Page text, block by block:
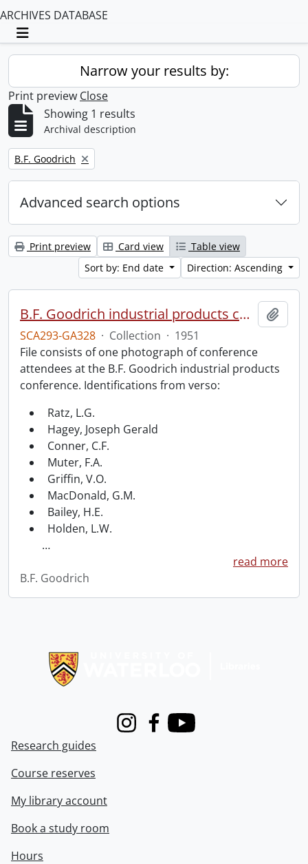
ARCHIVES DATABASE
Toggle navigation
Narrow your results by:
Print preview Close
Showing 1 results
Archival description
Remove filter:
B.F. Goodrich
Advanced search options
Print preview Card view
Table view
Sort by: End date
Direction: Ascending
B.F. Goodrich industrial products conference.
SCA293-GA328 · Collection · 1951
File consists of one photograph of conference
attendees at the B.F. Goodrich industrial products
conference. Identifications from verso:
Ratz, L.G.
Hagey, Joseph Gerald
Conner, C.F.
Muter, F.A.
Griffin, V.O.
MacDonald, G.M.
Bailey, H.E.
Holden, L.W.
…
read more
B.F. Goodrich
InstagramFacebook
Youtube
Research guides
Course reserves
My library account
Book a study room
Hours